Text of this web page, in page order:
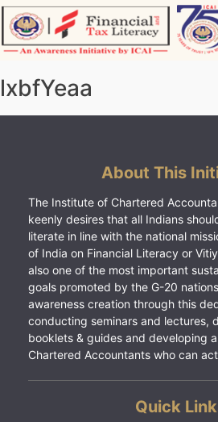
Skip
to
content
lxbfYeaa
About This
The Institute of Chartered
keenly desires that all Indians
literate in line with the national
of India on Financial Literacy or
also one of the most important
goals promoted by the G-20
awareness creation through this
conducting seminars and lectures,
booklets & guides and developing
Chartered Accountants who can
Quick